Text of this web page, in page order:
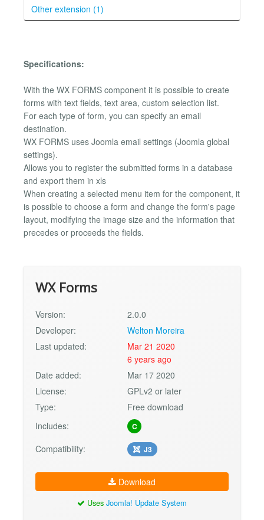
Other extension (1)
Specifications:
With the WX FORMS component it is possible to create
forms with text fields, text area, custom selection list.
For each type of form, you can specify an email
destination.
WX FORMS uses Joomla email settings (Joomla global
settings).
Allows you to register the submitted forms in a database
and export them in xls
When creating a selected menu item for the component, it
is possible to choose a form and change the form's page
layout, modifying the image size and the information that
precedes or proceeds the fields.
WX Forms
Version:
2.0.0
Developer:
Welton Moreira
Last updated:
Mar 21 2020
6 years ago
Date added:
Mar 17 2020
License:
GPLv2 or later
Type:
Free download
Includes:
C
Compatibility: J3
Download
Uses Joomla! Update System